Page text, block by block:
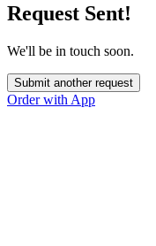
Request Sent!
We'll be in touch soon.
Submit another request
Order with App